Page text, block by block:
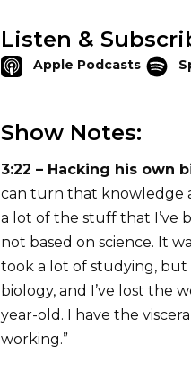
Listen &
Apple Podcasts
Show Notes:
3:22 – Hacking his own
can turn that knowledge
a lot of the stuff that I’ve
not based on science. It
took a lot of studying,
biology, and I’ve lost the
year-old. I have the
working.”